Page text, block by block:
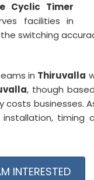
Cyclic Timer
facilities in
switching
in Thiruvalla
, though
businesses.
INTERESTED